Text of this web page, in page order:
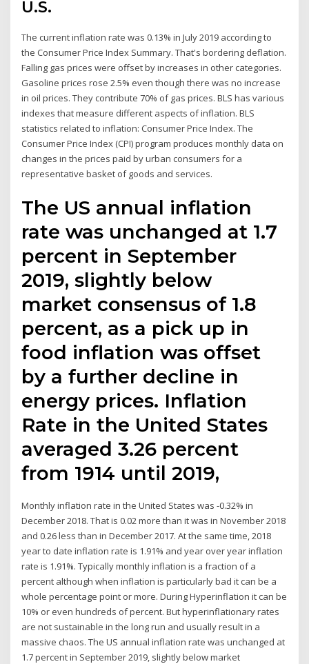
U.S.
The current inflation rate was 0.13% in July 2019 according to
the Consumer Price Index Summary. That's bordering deflation.
Falling gas prices were offset by increases in other categories.
Gasoline prices rose 2.5% even though there was no increase
in oil prices. They contribute 70% of gas prices. BLS has various
indexes that measure different aspects of inflation. BLS
statistics related to inflation: Consumer Price Index. The
Consumer Price Index (CPI) program produces monthly data on
changes in the prices paid by urban consumers for a
representative basket of goods and services.
The US annual inflation
rate was unchanged at 1.7
percent in September
2019, slightly below
market consensus of 1.8
percent, as a pick up in
food inflation was offset
by a further decline in
energy prices. Inflation
Rate in the United States
averaged 3.26 percent
from 1914 until 2019,
Monthly inflation rate in the United States was -0.32% in
December 2018. That is 0.02 more than it was in November 2018
and 0.26 less than in December 2017. At the same time, 2018
year to date inflation rate is 1.91% and year over year inflation
rate is 1.91%. Typically monthly inflation is a fraction of a
percent although when inflation is particularly bad it can be a
whole percentage point or more. During Hyperinflation it can be
10% or even hundreds of percent. But hyperinflationary rates
are not sustainable in the long run and usually result in a
massive chaos. The US annual inflation rate was unchanged at
1.7 percent in September 2019, slightly below market